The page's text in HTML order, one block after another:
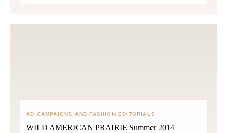
AD CAMPAIGNS AND FASHION EDITORIALS
WILD AMERICAN PRAIRIE Summer 2014